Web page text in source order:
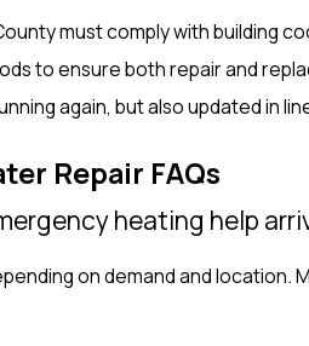
must comply with building
to ensure both repair and
again, but also updated in
Repair FAQs
heating help
on demand and location.